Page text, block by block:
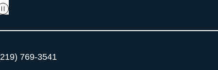
769-3541